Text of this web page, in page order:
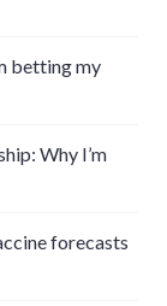
betting my
Why I’m
forecasts